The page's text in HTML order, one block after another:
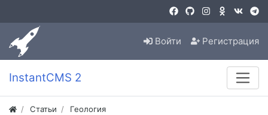
Войти Регистрация
InstantCMS 2
Статьи Геология